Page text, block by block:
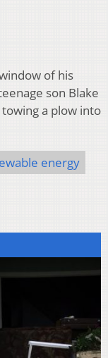
of his
son Blake
a plow into
energy